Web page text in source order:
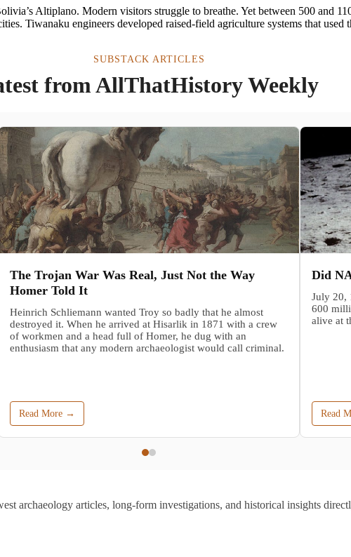
Altiplano. Modern visitors struggle to breathe. Yet between 500 and
Tiwanaku engineers developed raised-field agriculture systems that used
SUBSTACK ARTICLES
from AllThatHistory Weekly
The Trojan War Was Real, Just Not the Way
Homer Told It
Heinrich Schliemann wanted Troy so badly that he almost
destroyed it. When he arrived at Hisarlik in 1871 with a crew
of workmen and a head full of Homer, he dug with an
enthusiasm that any modern archaeologist would call criminal.
Read More →
Did
July 20,
600
alive at
Read
archaeology articles, long-form investigations, and historical insights